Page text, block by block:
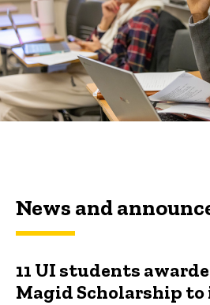
News and
11 UI students
Magid Scholarship